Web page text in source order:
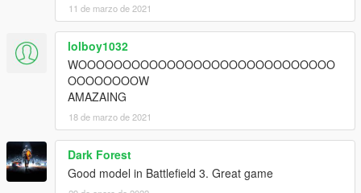
11 de marzo de 2021
lolboy1032
WOOOOOOOOOOOOOOOOOOOOOOOOOOOOO
OOOOOOOOW
AMAZAING
18 de marzo de 2021
Dark Forest
Good model in Battlefield 3. Great game